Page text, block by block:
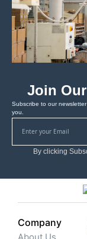
Join
Subscribe to our
you.
By clicking
Company